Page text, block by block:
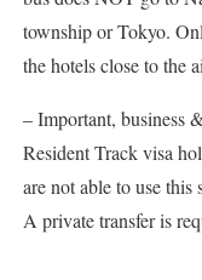
township or Tokyo.
the hotels close to the
– Important, business
Resident Track visa
are not able to use this
A private transfer is